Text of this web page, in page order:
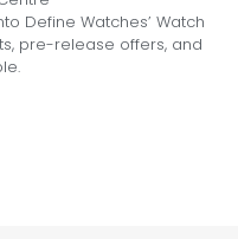
Define Watches’ Watch
pre-release offers, and